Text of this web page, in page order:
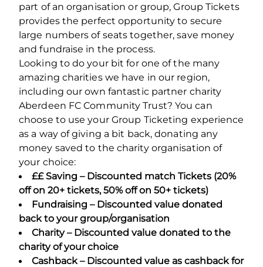
part of an organisation or group, Group Tickets
provides the perfect opportunity to secure
large numbers of seats together, save money
and fundraise in the process.
Looking to do your bit for one of the many
amazing charities we have in our region,
including our own fantastic partner charity
Aberdeen FC Community Trust? You can
choose to use your Group Ticketing experience
as a way of giving a bit back, donating any
money saved to the charity organisation of
your choice:
££ Saving – Discounted match Tickets (20%
off on 20+ tickets, 50% off on 50+ tickets)
Fundraising – Discounted value donated
back to your group/organisation
Charity – Discounted value donated to the
charity of your choice
Cashback – Discounted value as cashback for